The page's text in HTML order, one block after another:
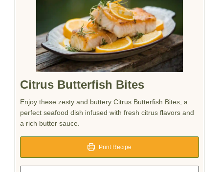
Citrus Butterfish Bites
Enjoy these zesty and buttery Citrus Butterfish Bites, a
perfect seafood dish infused with fresh citrus flavors and
a rich butter sauce.
Print Recipe